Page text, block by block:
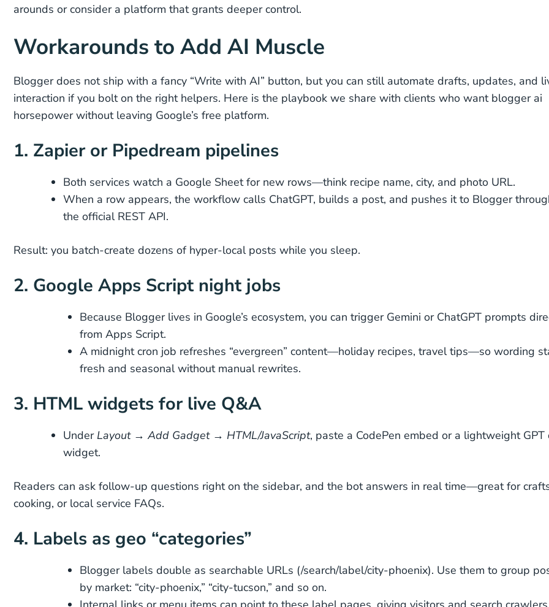
arounds or consider a platform that grants deeper control.
Workarounds to Add AI Muscle
Blogger does not ship with a fancy “Write with AI” button, but you can still automate drafts, updates, and
interaction if you bolt on the right helpers. Here is the playbook we share with clients who want blogger ai
horsepower without leaving Google’s free platform.
1. Zapier or Pipedream pipelines
Both services watch a Google Sheet for new rows—think recipe name, city, and photo URL.
When a row appears, the workflow calls ChatGPT, builds a post, and pushes it to Blogger
the official REST API.
Result: you batch-create dozens of hyper-local posts while you sleep.
2. Google Apps Script night jobs
Because Blogger lives in Google’s ecosystem, you can trigger Gemini or ChatGPT prompts
from Apps Script.
A midnight cron job refreshes “evergreen” content—holiday recipes, travel tips—so wording
fresh and seasonal without manual rewrites.
3. HTML widgets for live Q&A
Under Layout → Add Gadget → HTML/JavaScript, paste a CodePen embed or a lightweight GPT
widget.
Readers can ask follow-up questions right on the sidebar, and the bot answers in real time—great for
cooking, or local service FAQs.
4. Labels as geo “categories”
Blogger labels double as searchable URLs (/search/label/city-phoenix). Use them to group
by market: “city-phoenix,” “city-tucson,” and so on.